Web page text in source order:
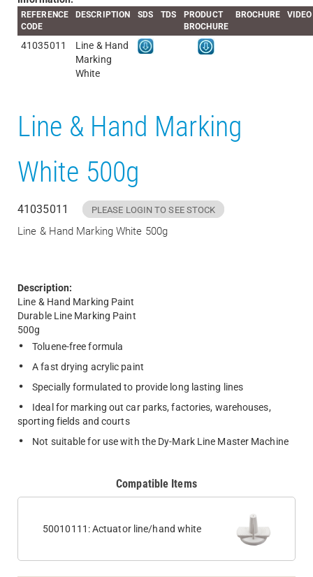
REFERENCE
CODE
DESCRIPTION SDS TDS
PRODUCT
BROCHURE
BROCHURE VIDEO
41035011
Line & Hand
Marking
White
Line & Hand Marking
White 500g
41035011 PLEASE LOGIN TO SEE STOCK
Line & Hand Marking White 500g
Description:
Line & Hand Marking Paint
Durable Line Marking Paint
500g
Toluene-free formula
A fast drying acrylic paint
Specially formulated to provide long lasting lines
Ideal for marking out car parks, factories, warehouses,
sporting fields and courts
Not suitable for use with the Dy-Mark Line Master Machine
Compatible Items
50010111: Actuator line/hand white